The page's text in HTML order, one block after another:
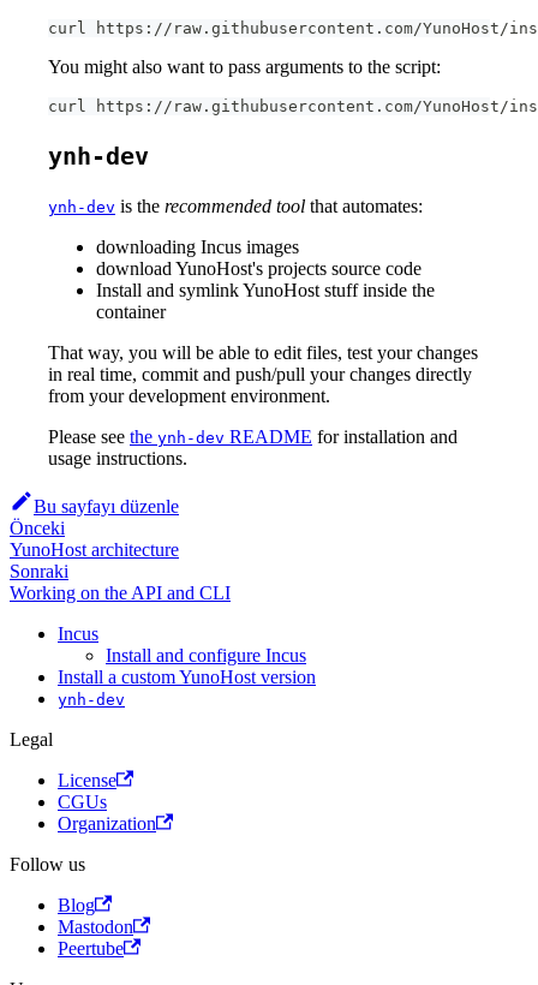
curl https://raw.githubusercontent.com/
You might also want to pass arguments to the script:
curl https://raw.githubusercontent.com/
ynh-dev
ynh-dev is the recommended tool that automates:
downloading Incus images
download YunoHost's projects source code
Install and symlink YunoHost stuff inside the
container
That way, you will be able to edit files, test your changes
in real time, commit and push/pull your changes directly
from your development environment.
Please see the ynh-dev README for installation and
usage instructions.
Bu sayfayı düzenle
Önceki
YunoHost architecture
Sonraki
Working on the API and CLI
Incus
Install and configure Incus
Install a custom YunoHost version
ynh-dev
Legal
License
CGUs
Organization
Follow us
Blog
Mastodon
Peertube